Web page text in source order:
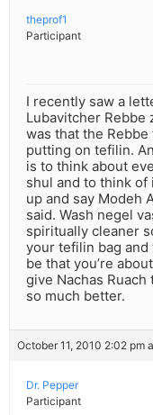
theprof1
Participant
I recently saw a
Lubavitcher Rebbe
was that the
putting on tefilin.
is to think about
shul and to think of
up and say Modeh
said. Wash negel
spiritually cleaner
your tefilin bag
be that you’re
give Nachas
so much better.
October 11, 2010 2:02 pm
Dr. Pepper
Participant